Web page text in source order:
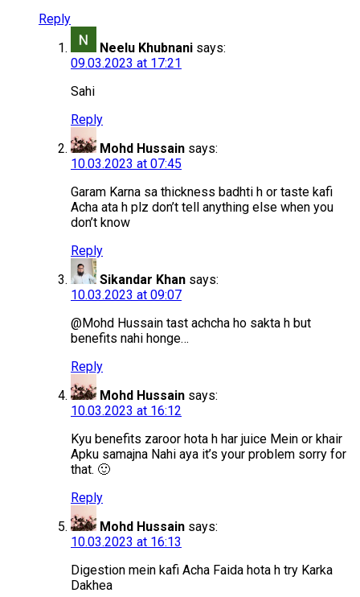
Reply
Neelu Khubnani says:
09.03.2023 at 17:21
Sahi
Reply
Mohd Hussain says:
10.03.2023 at 07:45
Garam Karna sa thickness badhti h or taste kafi
Acha ata h plz don’t tell anything else when you
don’t know
Reply
Sikandar Khan says:
10.03.2023 at 09:07
@Mohd Hussain tast achcha ho sakta h but
benefits nahi honge…
Reply
Mohd Hussain says:
10.03.2023 at 16:12
Kyu benefits zaroor hota h har juice Mein or khair
Apku samajna Nahi aya it’s your problem sorry for
that. 🙂
Reply
Mohd Hussain says:
10.03.2023 at 16:13
Digestion mein kafi Acha Faida hota h try Karka
Dakhea